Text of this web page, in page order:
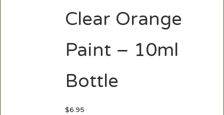
Clear Orange
Paint – 10ml
Bottle
$6.95